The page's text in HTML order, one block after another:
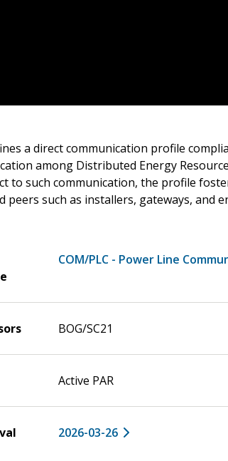
a direct communication profile
among Distributed Energy
to such communication, the profile
peers such as installers, gateways, and
COM/PLC - Power Line
BOG/SC21
Active PAR
2026-03-26